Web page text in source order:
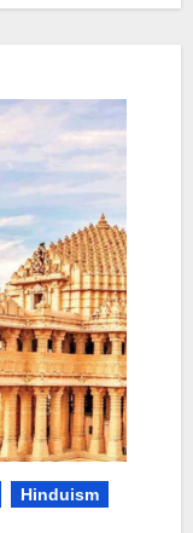
Hinduism